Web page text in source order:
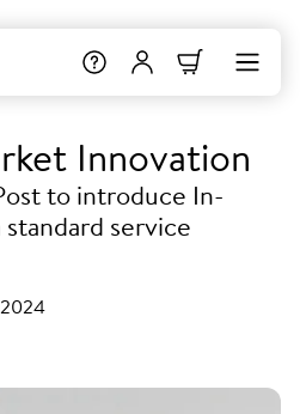
Innovation
to introduce In-
service